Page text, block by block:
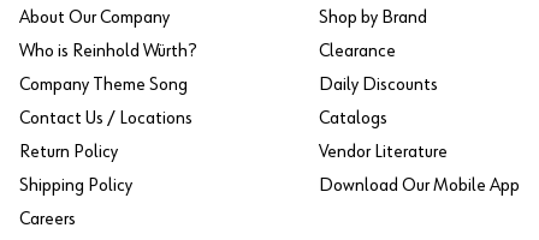
About Our Company
Who is Reinhold Würth?
Company Theme Song
Contact Us / Locations
Return Policy
Shipping Policy
Careers
Shop by Brand
Clearance
Daily Discounts
Catalogs
Vendor Literature
Download Our Mobile App